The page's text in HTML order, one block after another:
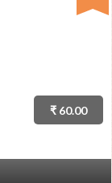
₹ 60.00